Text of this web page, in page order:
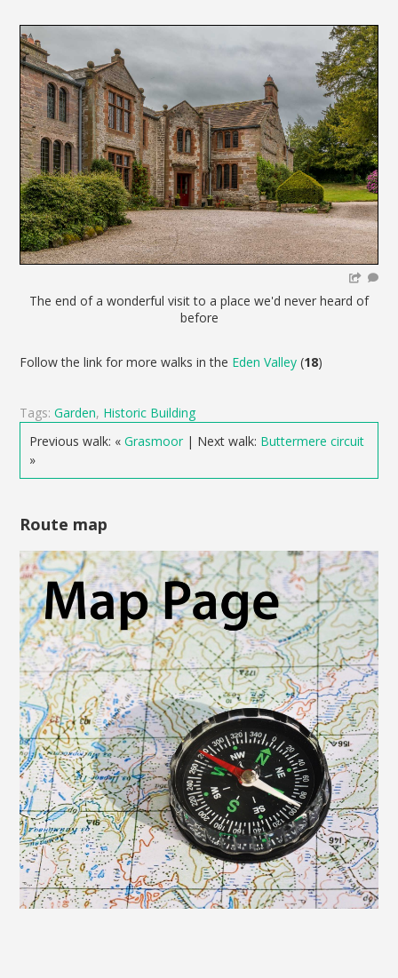
The end of a wonderful visit to a place we'd never heard of
before
Follow the link for more walks in the Eden Valley (18)
Tags:Garden, Historic Building
Previous walk: «Grasmoor | Next walk: Buttermere circuit
»
Route map